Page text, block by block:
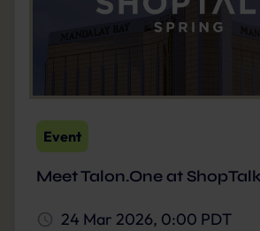
Event
Meet Talon.One at
24 Mar 2026, 0:00 PDT